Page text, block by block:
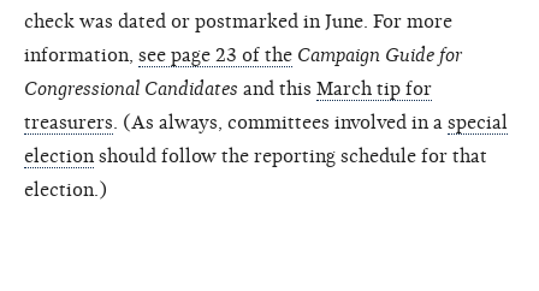
check was dated or postmarked in June. For more
information, see page 23 of the Campaign Guide for
Congressional Candidates and this March tip for
treasurers . (As always, committees involved in a special
election should follow the reporting schedule for that
election.)